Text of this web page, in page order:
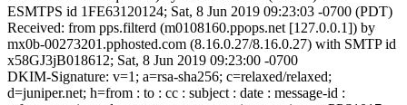
ESMTPS id 1FE63120124; Sat, 8 Jun 2019 09:23:03 -0700 (PDT)
Received: from pps.filterd (m0108160.ppops.net [127.0.0.1]) by
mx0b-00273201.pphosted.com (8.16.0.27/8.16.0.27) with SMTP id
x58GJ3jB018612; Sat, 8 Jun 2019 09:23:00 -0700
DKIM-Signature: v=1; a=rsa-sha256; c=relaxed/relaxed;
d=juniper.net; h=from : to : cc : subject : date : message-id :